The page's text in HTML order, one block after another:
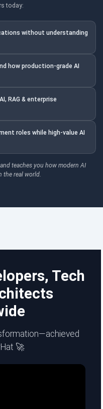
today:
without understanding
how production-grade AI
RAG & enterprise
roles while high-value AI
teaches you how modern AI
the real world.
Tech
🚀